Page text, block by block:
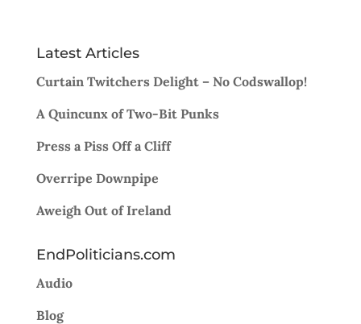
Latest Articles
Curtain Twitchers Delight – No Codswallop!
A Quincunx of Two-Bit Punks
Press a Piss Off a Cliff
Overripe Downpipe
Aweigh Out of Ireland
EndPoliticians.com
Audio
Blog